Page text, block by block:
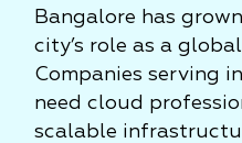
Bangalore has
city’s role as a
Companies serving
need cloud
scalable